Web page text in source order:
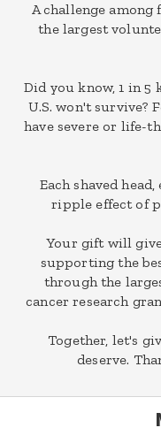
A challenge among
the largest
Did you know, 1 in 5
U.S. won't survive?
have severe or life-
Each shaved
ripple effect of
Your gift will
supporting the
through the
cancer research
Together, let's
deserve.